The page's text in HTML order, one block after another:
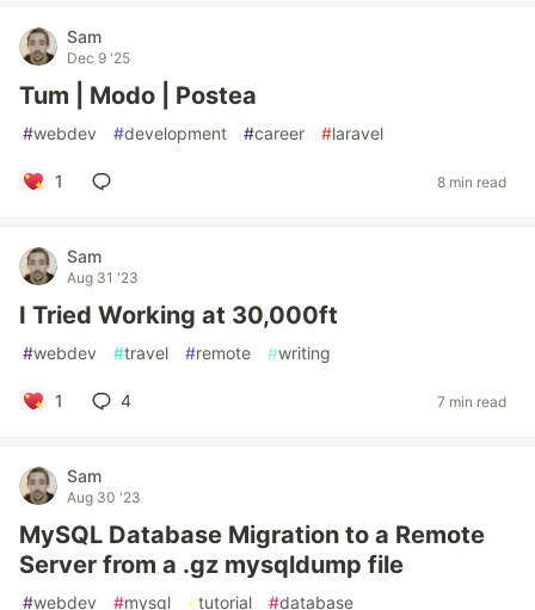
Sam
Dec 9 '25
Tum | Modo | Postea
#webdev #development #career #laravel
1 8 min read
Sam
Aug 31 '23
I Tried Working at 30,000ft
#webdev #travel #remote #writing
1 4 7 min read
Sam
Aug 30 '23
MySQL Database Migration to a Remote
Server from a .gz mysqldump file
#webdev #mysql #tutorial #database